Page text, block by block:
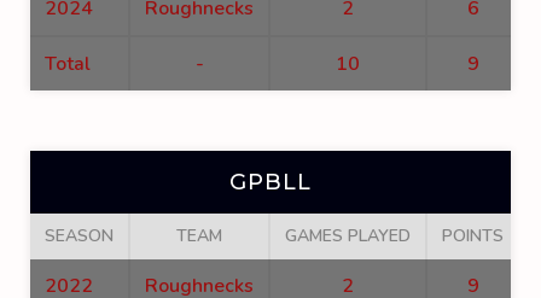
2024 Roughnecks 2 6
Total - 10 9
GPBLL
SEASON TEAM GAMES PLAYED POINTS
2022 Roughnecks 2 9